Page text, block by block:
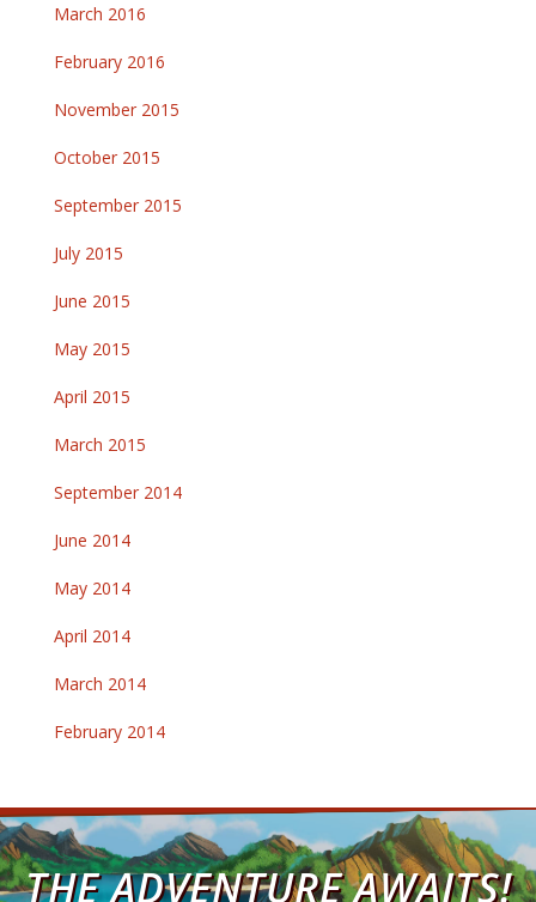
March 2016
February 2016
November 2015
October 2015
September 2015
July 2015
June 2015
May 2015
April 2015
March 2015
September 2014
June 2014
May 2014
April 2014
March 2014
February 2014
THE ADVENTURE AWAITS!